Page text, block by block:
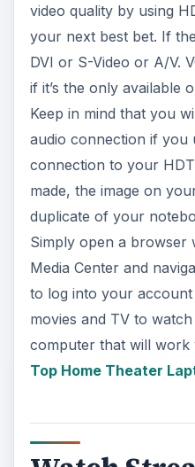
video quality by using
your next best bet. If
DVI or S-Video or A/V.
if it’s the only available
Keep in mind that you
audio connection if you
connection to your
made, the image on
duplicate of your
Simply open a browser
Media Center and
to log into your
movies and TV to
computer that will work
Top Home Theater